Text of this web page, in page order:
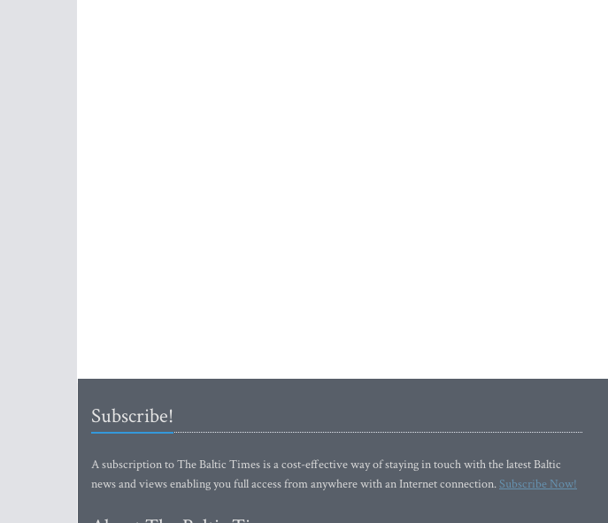
Subscribe!
A subscription to The Baltic Times is a cost-effective way of staying in touch with the latest Baltic
news and views enabling you full access from anywhere with an Internet connection.Subscribe Now!